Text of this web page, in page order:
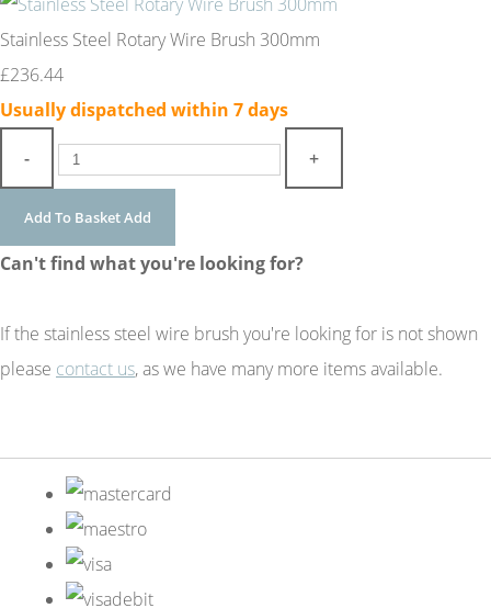
Stainless Steel Rotary Wire Brush 300mm
£236.44
Usually dispatched within 7 days
-
+
Add To BasketAdd
Can't find what you're looking for?
If the stainless steel wire brush you're looking for is not shown
please contact us, as we have many more items available.